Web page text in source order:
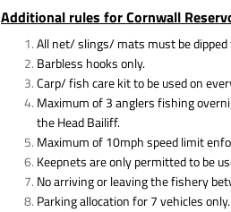
Additional rules for Cornwall
All net/ slings/ mats must be
Barbless hooks only.
Carp/ fish care kit to be used on
Maximum of 3 anglers fishing
the Head Bailiff.
Maximum of 10mph speed limit
Keepnets are only permitted to be
No arriving or leaving the fishery
Parking allocation for 7 vehicles only.